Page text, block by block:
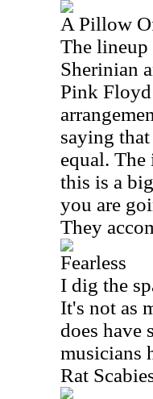
A Pillow
The lineup
Sherinian
Pink
saying
equal.
this is a
you are
They
Fearless
I dig the
It's not as
does have
musicians
Rat